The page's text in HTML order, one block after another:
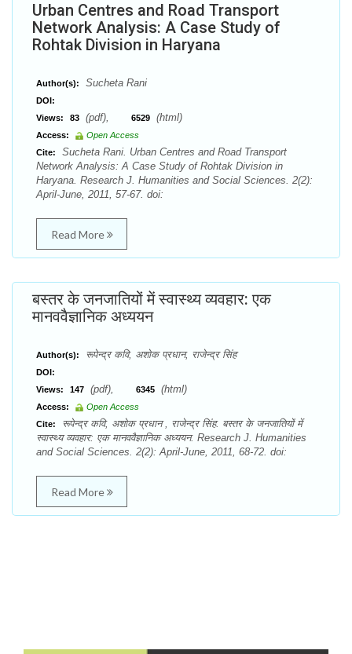
Urban Centres and Road Transport
Network Analysis: A Case Study of
Rohtak Division in Haryana
Author(s): Sucheta Rani
DOI:
Views:
83 (pdf), 6529 (html)
Access:
Open Access
Cite:
Sucheta Rani. Urban Centres and Road Transport
Network Analysis: A Case Study of Rohtak Division in
Haryana. Research J. Humanities and Social Sciences. 2(2):
April-June, 2011, 57-67. doi:
Read More
बस्तर के जनजातियों में स्वास्थ्य व्यवहार: एक
मानववैज्ञानिक अध्ययन
Author(s): रूपेन्द्र कवि, अशोक प्रधान, राजेन्द्र सिंह
DOI:
Views:
147 (pdf), 6345 (html)
Access:
Open Access
Cite:
रूपेन्द्र कवि, अशोक प्रधान , राजेन्द्र सिंह. बस्तर के जनजातियों में
स्वास्थ्य व्यवहार: एक मानववैज्ञानिक अध्ययन. Research J. Humanities
and Social Sciences. 2(2): April-June, 2011, 68-72. doi:
Read More